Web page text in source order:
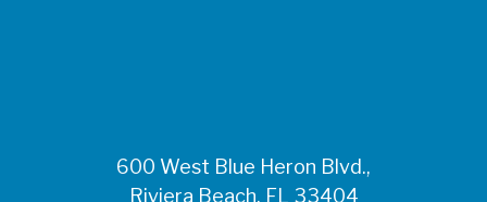
600 West Blue Heron Blvd.,
Riviera Beach, FL 33404